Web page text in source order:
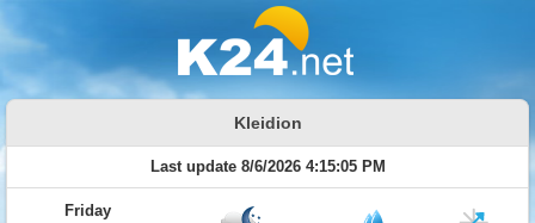
Kleidion
Last update 8/6/2026 4:15:05 PM
Friday